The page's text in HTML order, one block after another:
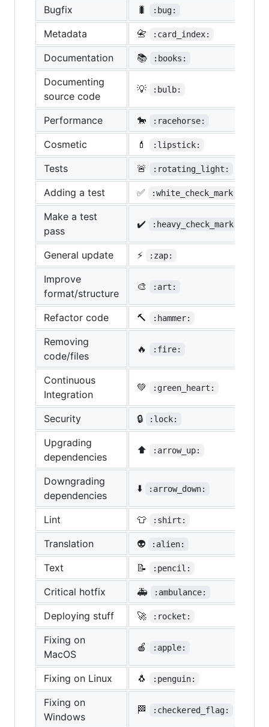
Bugfix 🐛 :bug:
Metadata 📇 :card_index:
Documentation 📚 :books:
Documenting
source code
💡 :bulb:
Performance 🐎 :racehorse:
Cosmetic 💄 :lipstick:
Tests 🚨 :rotating_light:
Adding a test ✅ :white_check_mark:
Make a test
pass
✔️ :heavy_check_mark:
General update ⚡ :zap:
Improve
format/structure
🎨 :art:
Refactor code 🔨 :hammer:
Removing
code/files
🔥 :fire:
Continuous
Integration
💚 :green_heart:
Security 🔒 :lock:
Upgrading
dependencies
⬆️ :arrow_up:
Downgrading
dependencies
⬇️ :arrow_down:
Lint 👕 :shirt:
Translation 👽 :alien:
Text 📝 :pencil:
Critical hotfix 🚑 :ambulance:
Deploying stuff 🚀 :rocket:
Fixing on
MacOS
🍎 :apple:
Fixing on Linux 🐧 :penguin:
Fixing on
Windows
🏁 :checkered_flag: